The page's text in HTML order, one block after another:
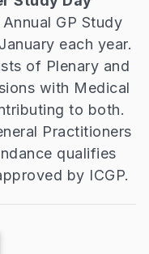
GP Study
each year.
of Plenary and
with Medical
to both.
Practitioners
qualifies
by ICGP.